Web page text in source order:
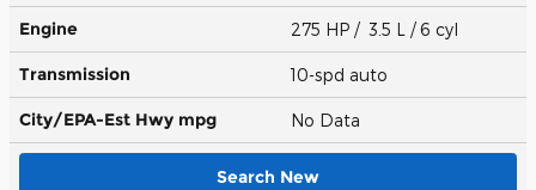
Engine 275 HP / 3.5 L / 6 cyl
Transmission 10-spd auto
City/EPA-Est Hwy mpg No Data
Search New